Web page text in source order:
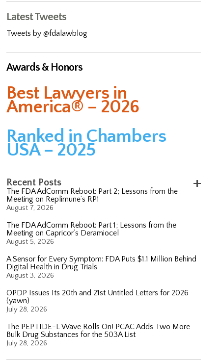
Latest Tweets
Tweets by @fdalawblog
Awards & Honors
Best Lawyers in
America® – 2026
Ranked in Chambers
USA – 2025
Recent Posts
The FDA AdComm Reboot: Part 2; Lessons from the
Meeting on Replimune’s RP1
August 7, 2026
The FDA AdComm Reboot: Part 1; Lessons from the
Meeting on Capricor’s Deramiocel
August 5, 2026
A Sensor for Every Symptom: FDA Puts $1.1 Million Behind
Digital Health in Drug Trials
August 3, 2026
OPDP Issues Its 20th and 21st Untitled Letters for 2026
(yawn)
July 28, 2026
The PEPTIDE-L Wave Rolls On! PCAC Adds Two More
Bulk Drug Substances for the 503A List
July 28, 2026